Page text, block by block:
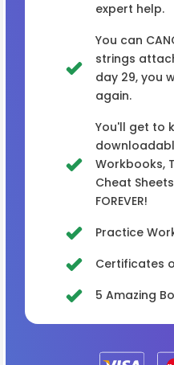
expert help.
You can
strings
day 29, you
again.
You'll get to
Workbooks,
Cheat
FOREVER!
Practice
Certificates
5 Amazing